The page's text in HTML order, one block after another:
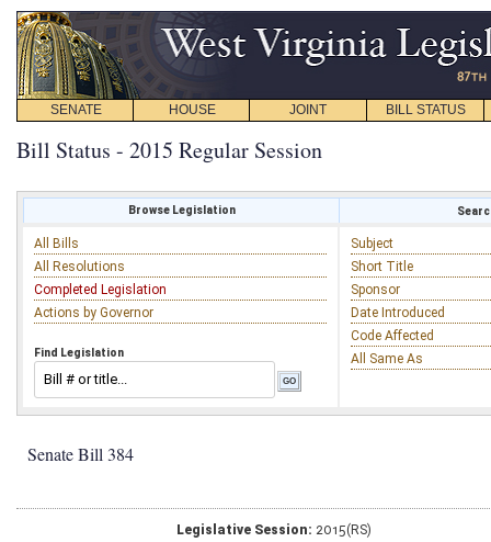
SENATE HOUSE JOINT BILL STATUS
Bill Status - 2015 Regular Session
Browse Legislation
All Bills
All Resolutions
Completed Legislation
Actions by Governor
Find Legislation
Subject
Short Title
Sponsor
Date Introduced
Code Affected
All Same As
Senate Bill 384
Legislative Session: 2015(RS)